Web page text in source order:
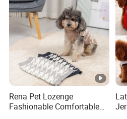
Rena Pet Lozenge
Fashionable Comfortable
Diamond Pattern Good